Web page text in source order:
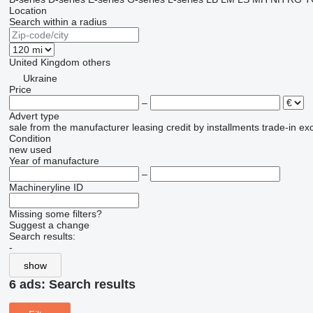
Location
Search within a radius
United Kingdom others
Ukraine
Price
–
Advert type
sale from the manufacturer leasing credit by installments trade-in
Condition
new used
Year of manufacture
–
Machineryline ID
Missing some filters?
Suggest a change
Search results:
-
show
6 ads: Search results